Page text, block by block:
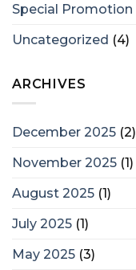
Special Promotion
Uncategorized (4)
ARCHIVES
December 2025 (2)
November 2025 (1)
August 2025 (1)
July 2025 (1)
May 2025 (3)